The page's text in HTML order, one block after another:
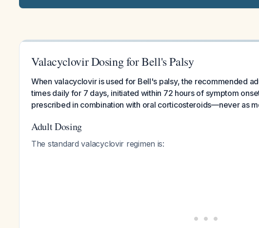
Valacyclovir Dosing for Bell's Palsy
When valacyclovir is used for Bell's palsy, the recommended
times daily for 7 days, initiated within 72 hours of symptom
prescribed in combination with oral corticosteroids—never as
Adult Dosing
The standard valacyclovir regimen is: